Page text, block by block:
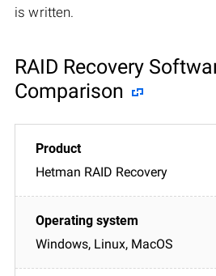
is written.
RAID Recovery
Comparison
Hetman RAID Recovery
Windows, Linux, MacOS